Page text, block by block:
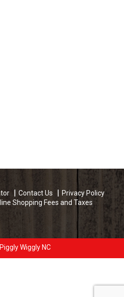
Contact Us
Privacy Policy
Shopping Fees and Taxes
Wiggly NC